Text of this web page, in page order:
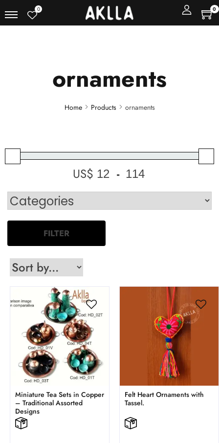
0 0
ornaments
Home Products ornaments
US$ Minimum Price
-
Maximum Price
FILTER
Miniature Tea Sets in Copper
– Traditional Assorted
Designs
Felt Heart Ornaments with
Tassel.